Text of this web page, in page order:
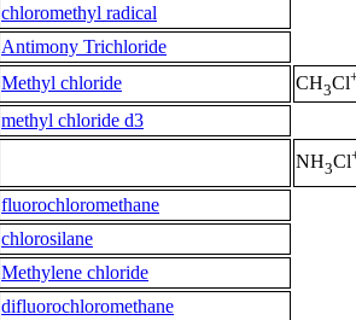
chloromethyl radical
Antimony Trichloride
Methyl chloride CH3Cl
methyl chloride d3
NH3Cl
fluorochloromethane
chlorosilane
Methylene chloride
difluorochloromethane